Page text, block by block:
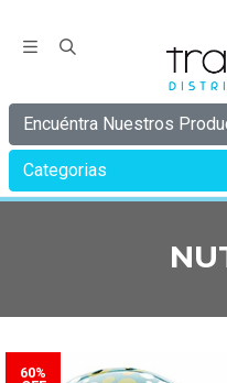
Encuéntra Nuestros
Categorias
60%